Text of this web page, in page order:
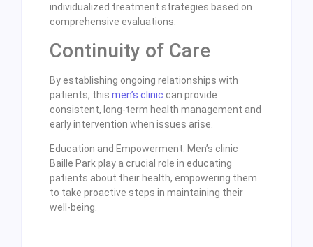
individualized treatment strategies based on
comprehensive evaluations.
Continuity of Care
By establishing ongoing relationships with
patients, this men’s clinic can provide
consistent, long-term health management and
early intervention when issues arise.
Education and Empowerment: Men’s clinic
Baille Park play a crucial role in educating
patients about their health, empowering them
to take proactive steps in maintaining their
well-being.